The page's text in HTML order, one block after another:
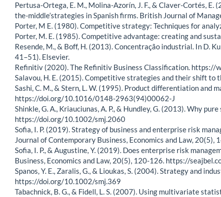
Pertusa-Ortega, E. M., Molina-Azorín, J. F., & Claver-Cortés,
the-middle’strategies in Spanish firms. British Journal of
Porter, M E. (1980). Competitive strategy: Techniques for
Porter, M. E. (1985). Competitive advantage: creating and
Resende, M., & Boff, H. (2013). Concentração industrial. In D.
41–51). Elsevier.
Refinitiv (2020). The Refinitiv Business Classification.
Salavou, H. E. (2015). Competitive strategies and their shift
Sashi, C. M., & Stern, L. W. (1995). Product differentiation and
https://doi.org/10.1016/0148-2963(94)00062-J
Shinkle, G. A., Kriauciunas, A. P., & Hundley, G. (2013). Why
https://doi.org/10.1002/smj.2060
Sofia, I. P. (2019). Strategy of business and enterprise risk
Journal of Contemporary Business, Economics and Law,
Sofia, I. P., & Augustine, Y. (2019). Does enterprise risk
Business, Economics and Law, 20(5), 120-126. https://
Spanos, Y. E., Zaralis, G., & Lioukas, S. (2004). Strategy and
https://doi.org/10.1002/smj.369
Tabachnick, B. G., & Fidell, L. S. (2007). Using multivariate